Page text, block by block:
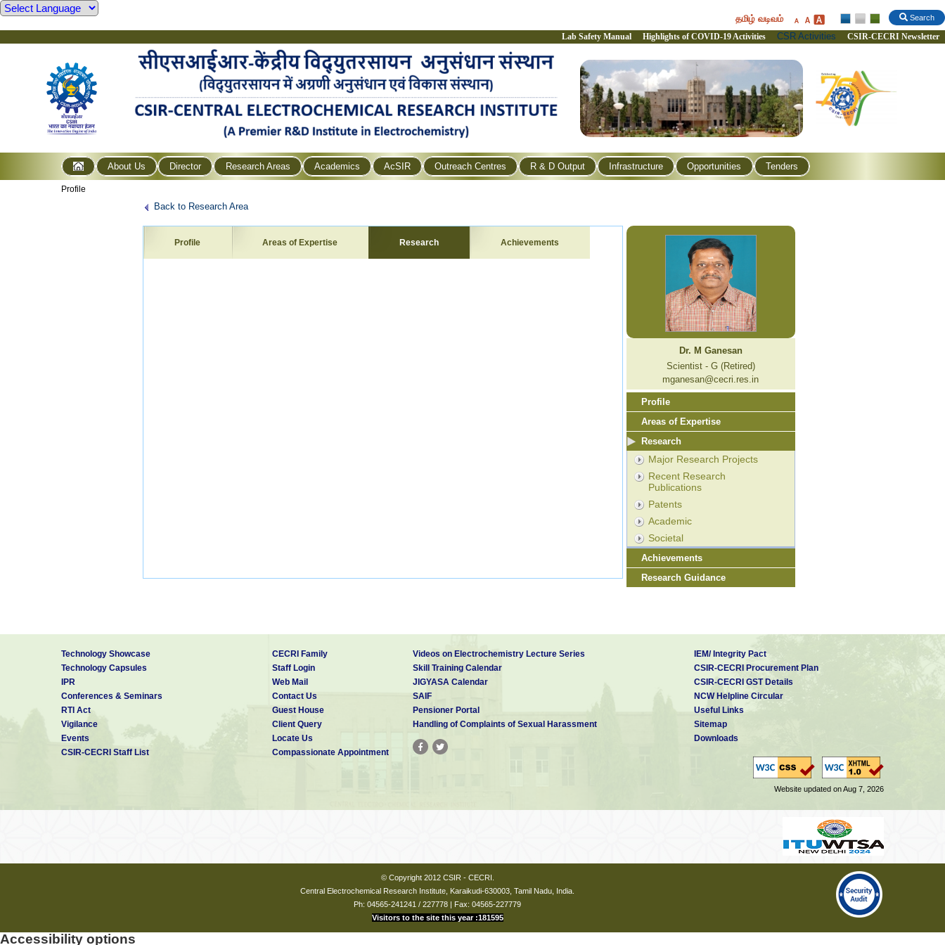
Search
தமிழ் வடிவம்
Lab Safety Manual Highlights of COVID-19 Activities CSR Activities CSIR-CECRI Newsletter
About Us Director Research Areas Academics AcSIR Outreach Centres R & D Output Infrastructure Opportunities Tenders
Profile
Back to Research Area
Profile Areas of Expertise Research Achievements
Dr. M Ganesan
Scientist - G (Retired)
mganesan@cecri.res.in
Profile
Areas of Expertise
Research
Major Research Projects
Recent Research
Publications
Patents
Academic
Societal
Achievements
Research Guidance
Technology Showcase
Technology Capsules
IPR
Conferences & Seminars
RTI Act
Vigilance
Events
CSIR-CECRI Staff List
CECRI Family
Staff Login
Web Mail
Contact Us
Guest House
Client Query
Locate Us
Compassionate Appointment
Videos on Electrochemistry Lecture Series
Skill Training Calendar
JIGYASA Calendar
SAIF
Pensioner Portal
Handling of Complaints of Sexual Harassment
IEM/ Integrity Pact
CSIR-CECRI Procurement Plan
CSIR-CECRI GST Details
NCW Helpline Circular
Useful Links
Sitemap
Downloads
Website updated on Aug 7, 2026
© Copyright 2012 CSIR - CECRI.
Central Electrochemical Research Institute, Karaikudi-630003, Tamil Nadu, India.
Ph: 04565-241241 / 227778 | Fax: 04565-227779
Visitors to the site this year :181595
Accessibility options